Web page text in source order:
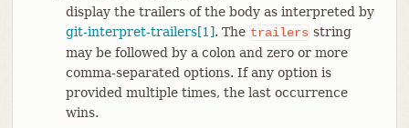
display the trailers of the body as interpreted by
git-interpret-trailers[1]. The trailers string
may be followed by a colon and zero or more
comma-separated options. If any option is
provided multiple times, the last occurrence
wins.